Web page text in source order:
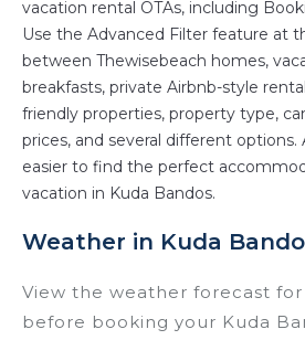
master suite bedrooms and
televisions? You can find
owner, and other popular
properties inKuda Bandos.
Kuda Bandosare182.97 ft²on
prices averaging US $1,679a
Thewisebeach makes it easy
and compare vacation rentals
the price of a hotel. Just
destination and secure your
vacation rental OTAs, including
Use the Advanced Filter feature at
between Thewisebeach homes,
breakfasts, private Airbnb-style
friendly properties, property type,
prices, and several different
easier to find the perfect
vacation in Kuda Bandos.
Weather in Kuda
View the weather forecast for
before booking your Kuda